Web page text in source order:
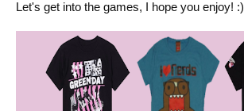
Let's get into the games, I hope you enjoy! :)